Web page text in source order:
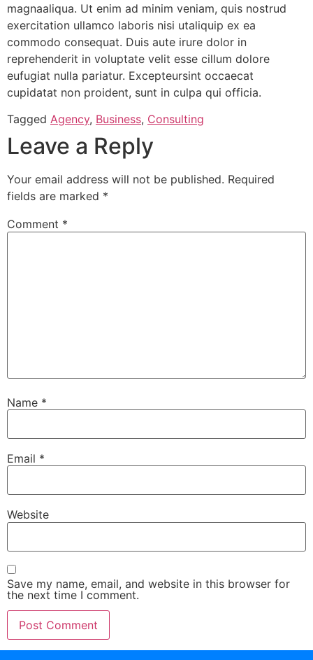
magnaaliqua. Ut enim ad minim veniam, quis nostrud
exercitation ullamco laboris nisi utaliquip ex ea
commodo consequat. Duis aute irure dolor in
reprehenderit in voluptate velit esse cillum dolore
eufugiat nulla pariatur. Excepteursint occaecat
cupidatat non proident, sunt in culpa qui officia.
Tagged Agency, Business, Consulting
Leave a Reply
Your email address will not be published. Required
fields are marked *
Comment *
Name *
Email *
Website
Save my name, email, and website in this browser for
the next time I comment.